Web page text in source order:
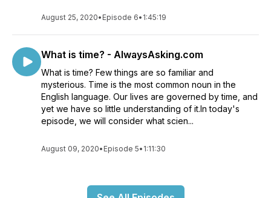
August 25, 2020• Episode 6• 1:45:19
What is time? - AlwaysAsking.com
What is time? Few things are so familiar and
mysterious. Time is the most common noun in the
English language. Our lives are governed by time, and
yet we have so little understanding of it.In today's
episode, we will consider what scien...
August 09, 2020• Episode 5• 1:11:30